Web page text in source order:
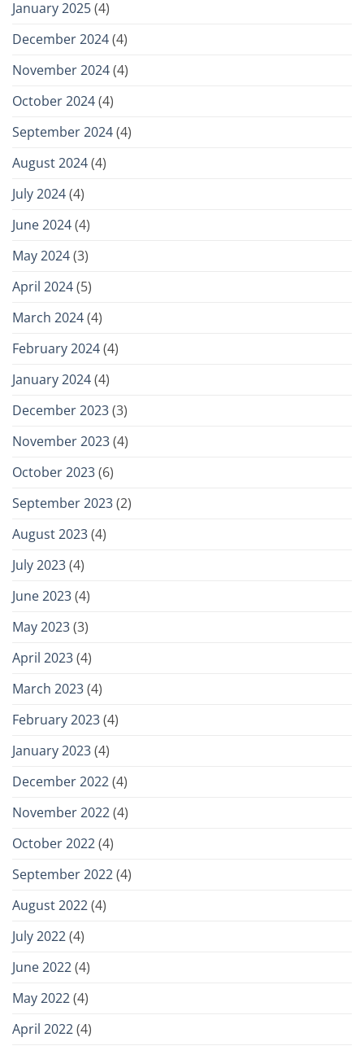
January 2025(4)
December 2024(4)
November 2024(4)
October 2024(4)
September 2024(4)
August 2024(4)
July 2024(4)
June 2024(4)
May 2024(3)
April 2024(5)
March 2024(4)
February 2024(4)
January 2024(4)
December 2023(3)
November 2023(4)
October 2023(6)
September 2023(2)
August 2023(4)
July 2023(4)
June 2023(4)
May 2023(3)
April 2023(4)
March 2023(4)
February 2023(4)
January 2023(4)
December 2022(4)
November 2022(4)
October 2022(4)
September 2022(4)
August 2022(4)
July 2022(4)
June 2022(4)
May 2022(4)
April 2022(4)